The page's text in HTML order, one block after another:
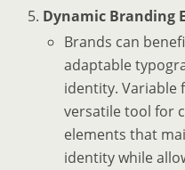
Dynamic Branding
Brands can
adaptable
identity. Variable
versatile tool for
elements that
identity while